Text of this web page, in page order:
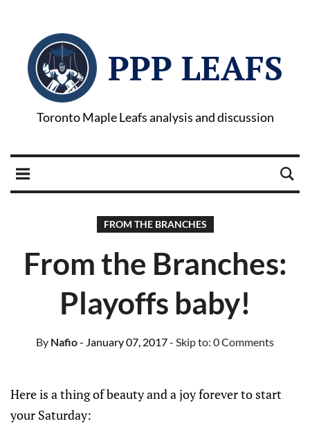
PPP LEAFS
Toronto Maple Leafs analysis and discussion
FROM THE BRANCHES
From the Branches:
Playoffs baby!
By Nafio- January 07, 2017- Skip to: 0 Comments
Here is a thing of beauty and a joy forever to start
your Saturday: